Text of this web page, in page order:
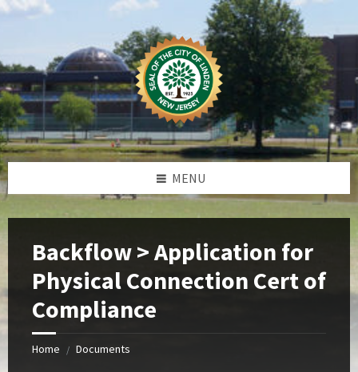
Skip
Skip
Skip
Skip
MENU
Backflow > Application for
Physical Connection Cert of
Compliance
Home / Documents